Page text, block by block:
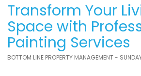
Transform Your
Space with
Painting Services
BOTTOM LINE PROPERTY MANAGEMENT -